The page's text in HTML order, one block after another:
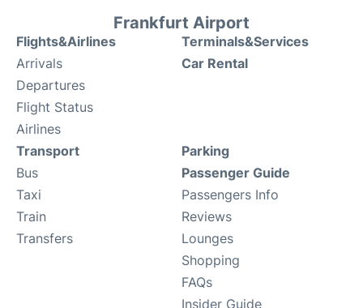
Frankfurt Airport
Flights&Airlines
Arrivals
Departures
Flight Status
Airlines
Terminals&Services
Car Rental
Transport
Bus
Taxi
Train
Transfers
Parking
Passenger Guide
Passengers Info
Reviews
Lounges
Shopping
FAQs
Insider Guide